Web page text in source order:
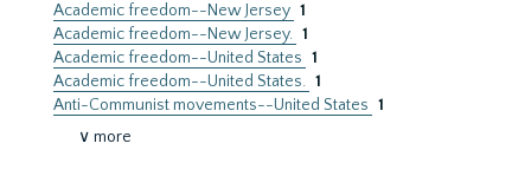
Academic freedom--New Jersey 1
Academic freedom--New Jersey. 1
Academic freedom--United States 1
Academic freedom--United States. 1
Anti-Communist movements--United States 1
∨ more